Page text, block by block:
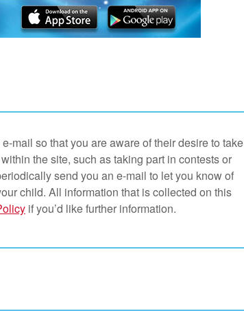
mail so that you are aware of their desire to take
the site, such as taking part in contests or
send you an e-mail to let you know of
child. All information that is collected on this
if you’d like further information.